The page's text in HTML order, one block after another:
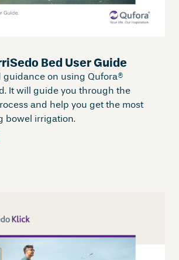
Bed User Guide
guidance on using Qufora®
It will guide you through the
and help you get the most
bowel irrigation.